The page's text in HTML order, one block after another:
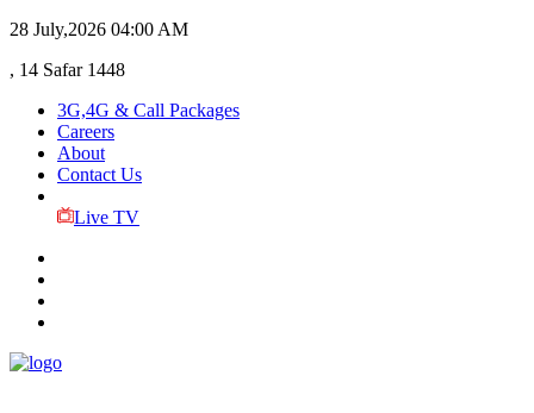
28 July,2026 04:00 AM
, 14 Safar 1448
3G,4G & Call Packages
Careers
About
Contact Us
Live TV